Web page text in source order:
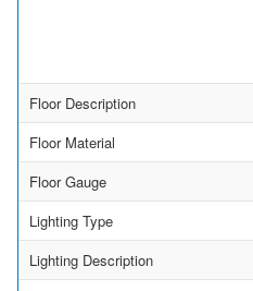
Floor Description
Floor Material
Floor Gauge
Lighting Type
Lighting Description